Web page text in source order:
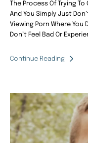
The Process Of Trying
And You Simply Just
Viewing Porn Where You
Don’t Feel Bad Or
Continue Reading